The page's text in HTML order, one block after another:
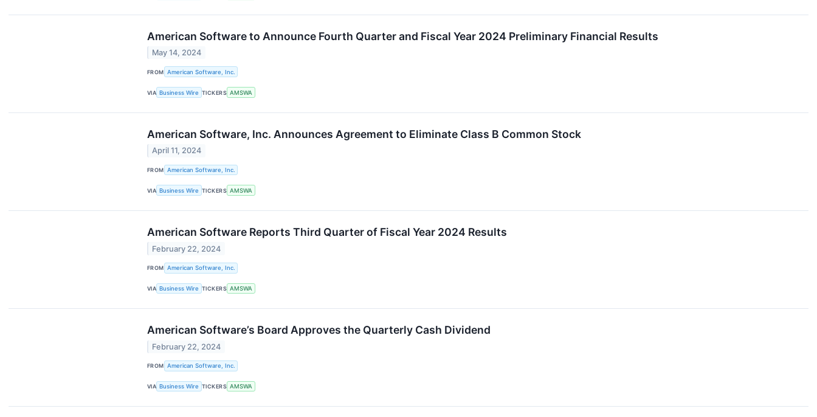
American Software to Announce Fourth Quarter and Fiscal Year 2024 Preliminary Financial Results
May 14, 2024
FROM American Software, Inc.
VIA Business Wire TICKERS AMSWA
American Software, Inc. Announces Agreement to Eliminate Class B Common Stock
April 11, 2024
FROM American Software, Inc.
VIA Business Wire TICKERS AMSWA
American Software Reports Third Quarter of Fiscal Year 2024 Results
February 22, 2024
FROM American Software, Inc.
VIA Business Wire TICKERS AMSWA
American Software’s Board Approves the Quarterly Cash Dividend
February 22, 2024
FROM American Software, Inc.
VIA Business Wire TICKERS AMSWA